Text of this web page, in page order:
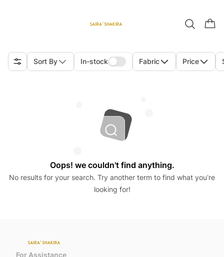
Sort By In-stock Fabric Price
Oops! we couldn't find anything.
No results for your search. Try another term to find what you’re
looking for!
For Assistance